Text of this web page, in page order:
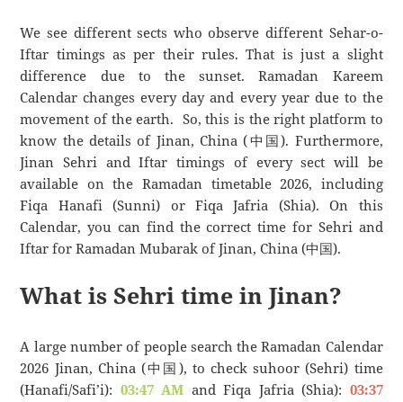
We see different sects who observe different Sehar-o-
Iftar timings as per their rules. That is just a slight
difference due to the sunset. Ramadan Kareem
Calendar changes every day and every year due to the
movement of the earth. So, this is the right platform to
know the details of Jinan, China (中国). Furthermore,
Jinan Sehri and Iftar timings of every sect will be
available on the Ramadan timetable 2026, including
Fiqa Hanafi (Sunni) or Fiqa Jafria (Shia). On this
Calendar, you can find the correct time for Sehri and
Iftar for Ramadan Mubarak of Jinan, China (中国).
What is Sehri time in Jinan?
A large number of people search the Ramadan Calendar
2026 Jinan, China (中国), to check suhoor (Sehri) time
(Hanafi/Safi’i): 03:47 AM and Fiqa Jafria (Shia): 03:37